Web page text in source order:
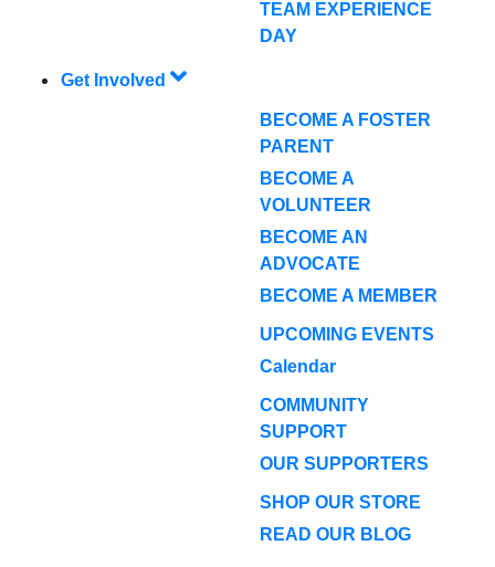
TEAM EXPERIENCE
DAY
Get Involved
BECOME A FOSTER
PARENT
BECOME A
VOLUNTEER
BECOME AN
ADVOCATE
BECOME A MEMBER
UPCOMING EVENTS
Calendar
COMMUNITY
SUPPORT
OUR SUPPORTERS
SHOP OUR STORE
READ OUR BLOG